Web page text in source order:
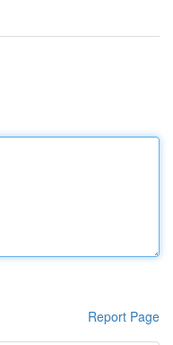
Report Page